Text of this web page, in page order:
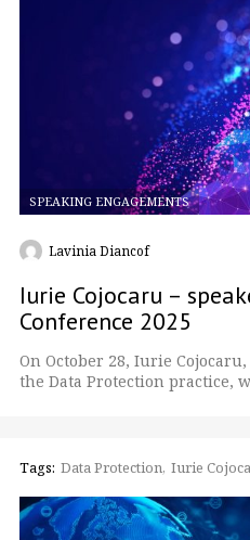
SPEAKING ENGAGEMENTS
Lavinia Diancof
Iurie Cojocaru –
Conference 2025
On October 28, Iurie
the Data Protection practice,
Tags: Data Protection Iurie